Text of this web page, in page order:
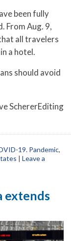
been fully
From Aug. 9,
all travelers
a hotel.
should avoid
SchererEditing
19. Pandemic,
| Leave a
extends